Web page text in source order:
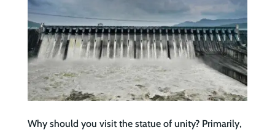
Why should you visit the statue of unity? Primarily,